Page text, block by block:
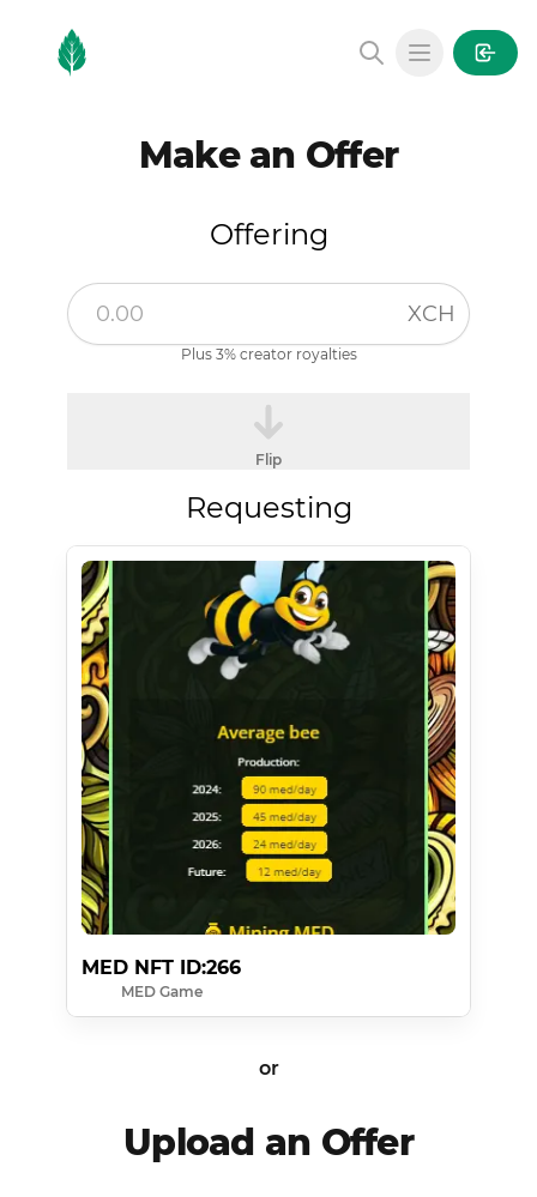
MintGarden
Open main
Make an Offer
Offering
XCH
Plus 3% creator royalties
Flip
Requesting
MED NFT ID:266
MED Game
or
Upload an Offer